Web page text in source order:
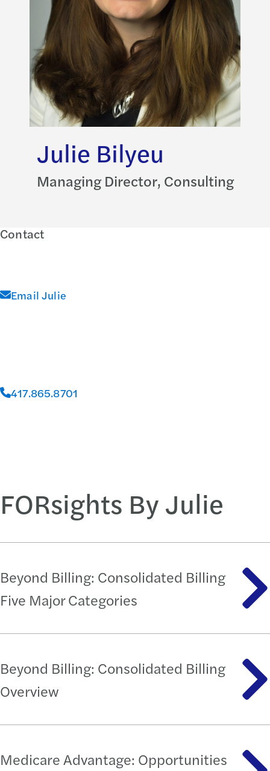
Julie Bilyeu
Managing Director, Consulting
Contact
Email Julie
417.865.8701
FORsights By Julie
Beyond Billing: Consolidated Billing
Five Major Categories
Beyond Billing: Consolidated Billing
Overview
Medicare Advantage: Opportunities